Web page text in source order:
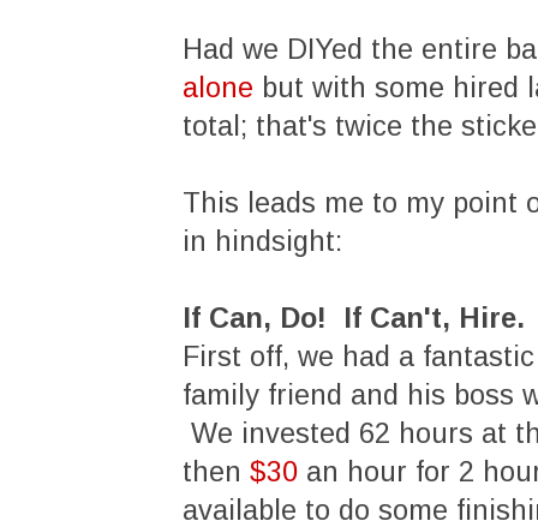
Had we DIYed the entire
alone but with some hired
total; that's twice the
This leads me to my point
in hindsight:
If Can, Do! If Can't, Hire.
First off, we had a
family friend and his boss
We invested 62 hours at
then $30 an hour for 2
available to do some